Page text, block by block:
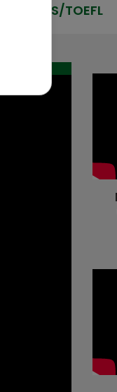
IELTS/TOEFL